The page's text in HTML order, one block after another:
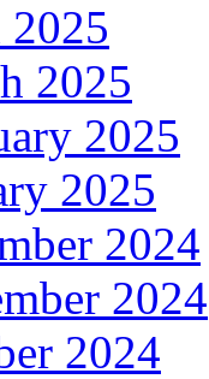
2025
2025
2025
2024
2024
2024